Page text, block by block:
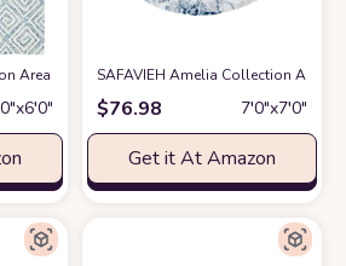
Area Rug - 6' Round, Light Blue & Ivory,
SAFAVIEH Amelia Collection Area
$76.98 7′0″x7′0″
Get it At Amazon